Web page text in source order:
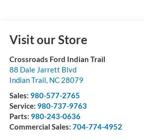
Visit our Store
Crossroads Ford Indian Trail
88 Dale Jarrett Blvd
Indian Trail NC 28079
Sales: 980-577-2765
Service: 980-737-9763
Parts: 980-243-0636
Commercial Sales: 704-774-4952